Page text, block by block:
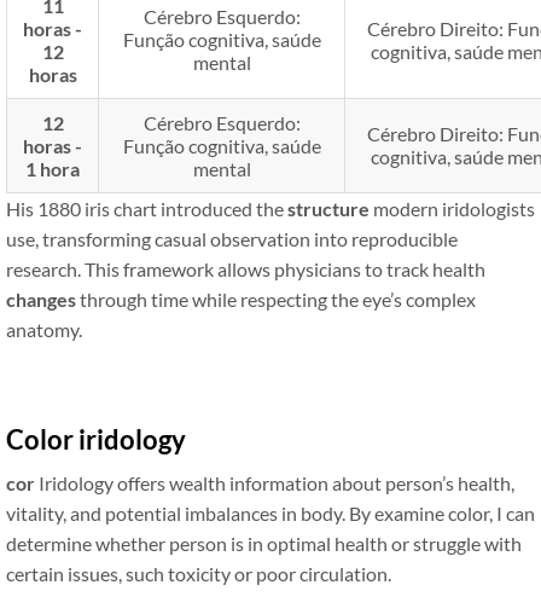
11
horas -
12
horas
Cérebro Esquerdo:
Função cognitiva, saúde
mental
Cérebro Direito:
cognitiva, saúde
12
horas -
1 hora
Cérebro Esquerdo:
Função cognitiva, saúde
mental
Cérebro Direito:
cognitiva, saúde
His 1880 iris chart introduced thestructure modern iridologists
use, transforming casual observation into reproducible
research. This framework allows physicians to track health
changesthrough time while respecting the eye’s complex
anatomy.
Color iridology
cor Iridology offers wealth information about person’s health,
vitality, and potential imbalances in body. By examine color, I can
determine whether person is in optimal health or struggle with
certain issues, such toxicity or poor circulation.